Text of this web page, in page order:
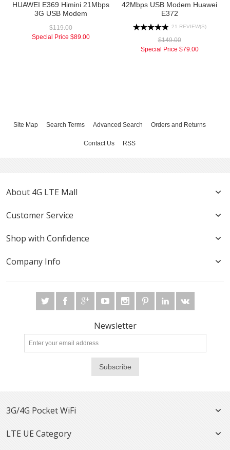
HUAWEI E369 Himini 21Mbps
3G USB Modem
$119.00
Special Price $89.00
42Mbps USB Modem Huawei
E372
21 REVIEW(S)
$149.00
Special Price $79.00
Site Map Search Terms Advanced Search Orders and Returns
Contact Us RSS
About 4G LTE Mall
Customer Service
Shop with Confidence
Company Info
Newsletter
Subscribe
3G/4G Pocket WiFi
LTE UE Category